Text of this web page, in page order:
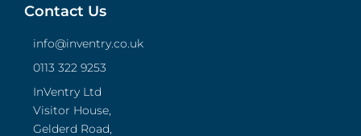
Contact Us
info@inventry.co.uk
0113 322 9253
InVentry Ltd
Visitor House,
Gelderd Road,